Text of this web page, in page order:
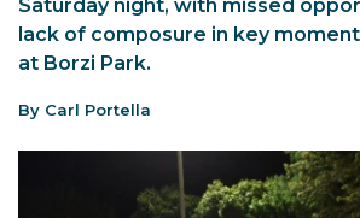
Saturday night, with missed
lack of composure in key
at Borzi Park.
By Carl Portella